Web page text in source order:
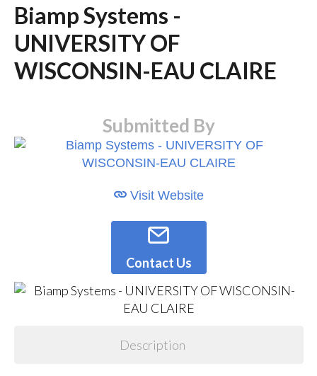
Biamp Systems -
UNIVERSITY OF
WISCONSIN-EAU CLAIRE
Submitted By
Visit Website
Contact Us
Description